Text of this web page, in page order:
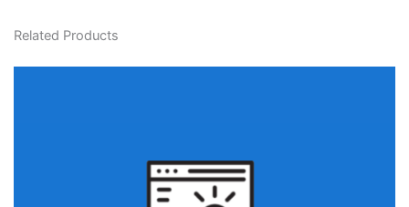
Related Products